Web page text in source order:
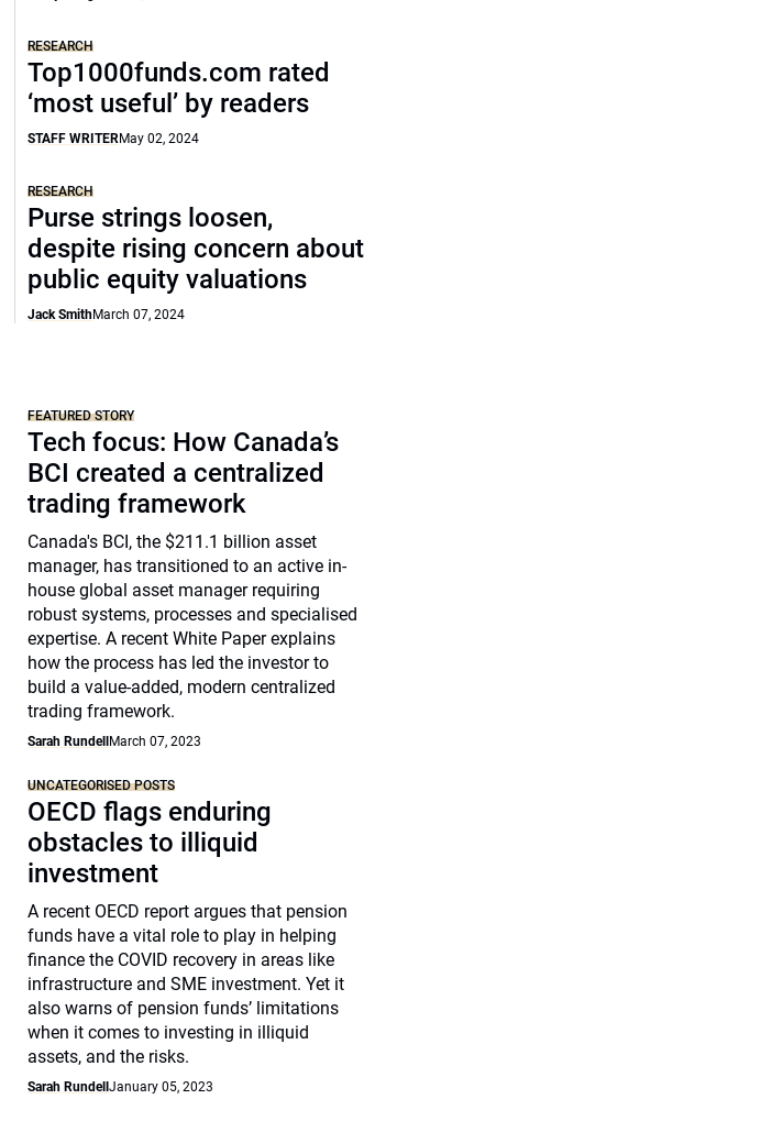
RESEARCH
Top1000funds.com rated
‘most useful’ by readers
STAFF WRITERMay 02, 2024
RESEARCH
Purse strings loosen,
despite rising concern about
public equity valuations
Jack SmithMarch 07, 2024
FEATURED STORY
Tech focus: How Canada’s
BCI created a centralized
trading framework
Canada's BCI, the $211.1 billion asset
manager, has transitioned to an active in-
house global asset manager requiring
robust systems, processes and specialised
expertise. A recent White Paper explains
how the process has led the investor to
build a value-added, modern centralized
trading framework.
Sarah Rundell March 07, 2023
UNCATEGORISED POSTS
OECD flags enduring
obstacles to illiquid
investment
A recent OECD report argues that pension
funds have a vital role to play in helping
finance the COVID recovery in areas like
infrastructure and SME investment. Yet it
also warns of pension funds’ limitations
when it comes to investing in illiquid
assets, and the risks.
Sarah RundellJanuary 05, 2023